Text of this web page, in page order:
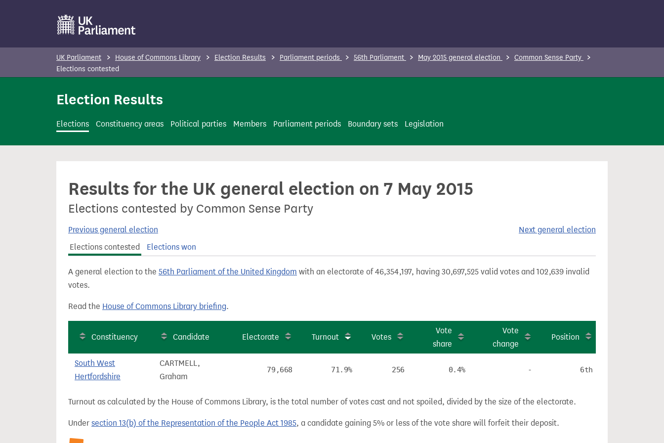
UK Parliament House of Commons Library Election Results Parliament periods 56th Parliament May 2015 general election
Common Sense Party
Elections contested
Election Results
Elections Constituency areas Political parties Members Parliament periods Boundary sets Legislation
Results for the UK general election on 7 May 2015
Elections contested by Common Sense Party
Previous general election
Next general election
Elections contested
Elections won
A general election to the 56th Parliament of the United Kingdom with an electorate of 46,354,197, having 30,697,525 valid votes and 102,639 invalid
votes.
Read the House of Commons Library briefing.
Constituency Candidate Electorate Turnout Votes
Vote
share
Vote
change
Position
South West
Hertfordshire
CARTMELL,
Graham
79,668 71.9% 256 0.4% - 6th
Turnout as calculated by the House of Commons Library, is the total number of votes cast and not spoiled, divided by the size of the electorate.
Under section 13(b) of the Representation of the People Act 1985, a candidate gaining 5% or less of the vote share will forfeit their deposit.